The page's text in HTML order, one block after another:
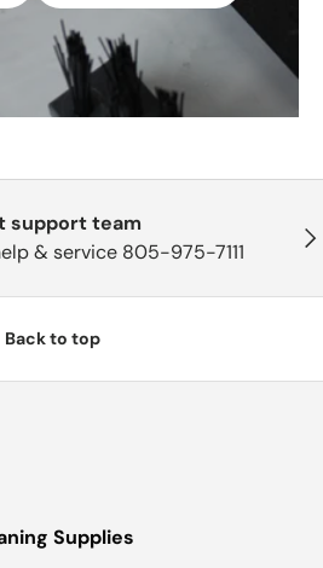
support team
& service 805-975-7111
Back to top
Supplies